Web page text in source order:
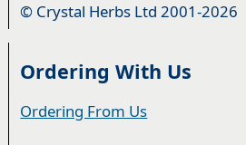
© Crystal Herbs Ltd 2001-2026
Ordering With Us
Ordering From Us